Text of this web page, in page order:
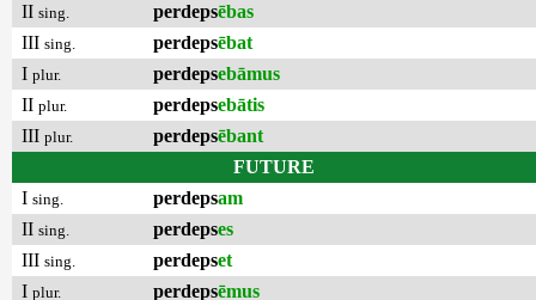
II sing. perdepsēbas
III sing. perdepsēbat
I plur. perdepsebāmus
II plur. perdepsebātis
III plur. perdepsēbant
FUTURE
I sing. perdepsam
II sing. perdepses
III sing. perdepset
I plur. perdepsēmus